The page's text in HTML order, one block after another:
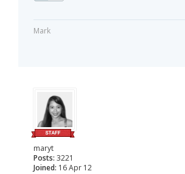
Mark
maryt
Posts: 3221
Joined: 16 Apr 12